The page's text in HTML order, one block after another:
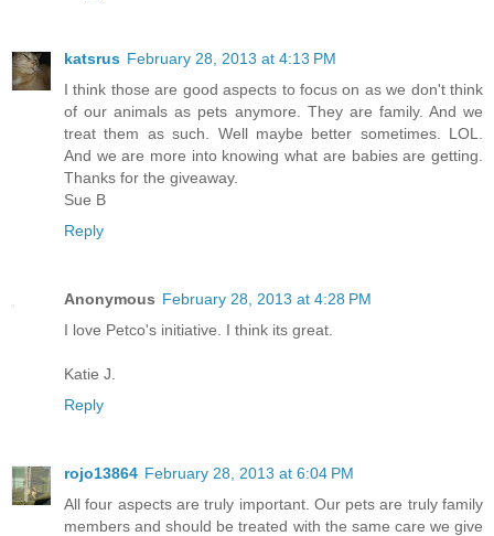
katsrus February 28, 2013 at 4:13 PM
I think those are good aspects to focus on as we don't think
of our animals as pets anymore. They are family. And we
treat them as such. Well maybe better sometimes. LOL.
And we are more into knowing what are babies are getting.
Thanks for the giveaway.
Sue B
Reply
Anonymous February 28, 2013 at 4:28 PM
I love Petco's initiative. I think its great.
Katie J.
Reply
rojo13864 February 28, 2013 at 6:04 PM
All four aspects are truly important. Our pets are truly family
members and should be treated with the same care we give